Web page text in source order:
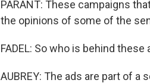
PARANT: These campaigns
the opinions of some of the
FADEL: So who is behind these
AUBREY: The ads are part of